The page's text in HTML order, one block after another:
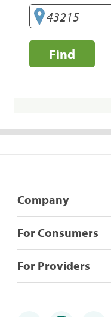
Find
Company
For Consumers
For Providers